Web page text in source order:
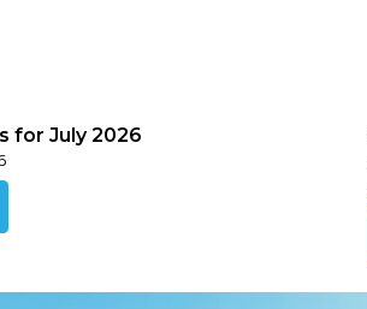
for July 2026
this podcast